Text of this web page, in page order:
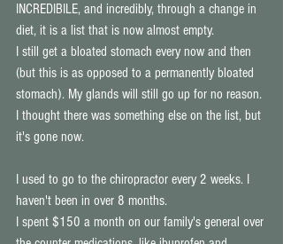
INCREDIBILE, and incredibly, through a change in
diet, it is a list that is now almost empty.
I still get a bloated stomach every now and then
(but this is as opposed to a permanently bloated
stomach). My glands will still go up for no reason.
I thought there was something else on the list, but
it's gone now.
I used to go to the chiropractor every 2 weeks. I
haven't been in over 8 months.
I spent $150 a month on our family's general over